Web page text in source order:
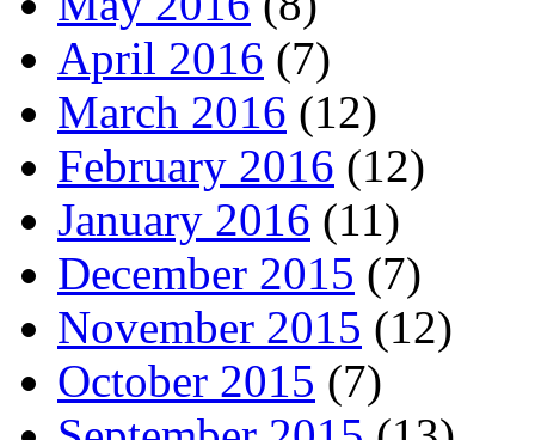
April 2016 (7)
March 2016 (12)
February 2016 (12)
January 2016 (11)
December 2015 (7)
November 2015 (12)
October 2015 (7)